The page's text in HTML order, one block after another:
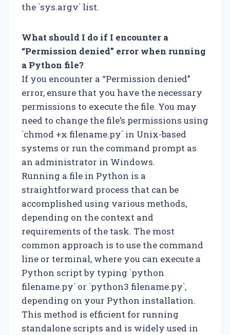
the `sys.argv` list.
What should I do if I encounter a
“Permission denied” error when running
a Python file?
If you encounter a “Permission denied”
error, ensure that you have the necessary
permissions to execute the file. You may
need to change the file’s permissions using
`chmod +x filename.py` in Unix-based
systems or run the command prompt as
an administrator in Windows.
Running a file in Python is a
straightforward process that can be
accomplished using various methods,
depending on the context and
requirements of the task. The most
common approach is to use the command
line or terminal, where you can execute a
Python script by typing `python
filename.py` or `python3 filename.py`,
depending on your Python installation.
This method is efficient for running
standalone scripts and is widely used in